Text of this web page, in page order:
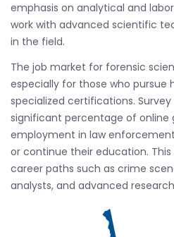
emphasis on analytical and
work with advanced scientific
in the field.
The job market for forensic
especially for those who pursue
specialized certifications.
significant percentage of online
employment in law
or continue their education.
career paths such as crime
analysts, and advanced